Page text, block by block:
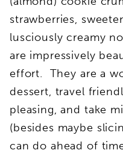
strawberries,
lusciously creamy
are impressively
effort. They are a
dessert, travel
pleasing, and take
(besides maybe
can do ahead of